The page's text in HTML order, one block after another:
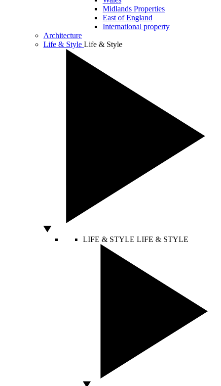
Midlands Properties
East of England
International property
Architecture
Life & Style Life & Style
LIFE & STYLE LIFE & STYLE